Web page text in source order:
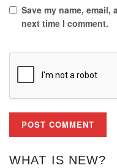
Save my name,
next time I comment.
WHAT IS NEW?